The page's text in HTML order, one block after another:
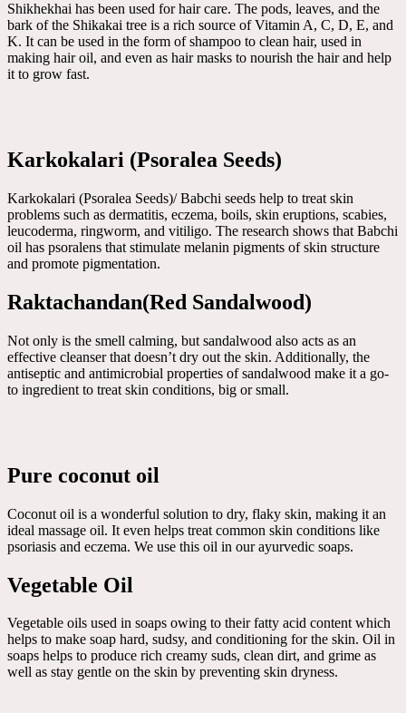
Shikhekhai has been used for hair care. The pods, leaves, and the
bark of the Shikakai tree is a rich source of Vitamin A, C, D, E, and
K. It can be used in the form of shampoo to clean hair, used in
making hair oil, and even as hair masks to nourish the hair and help
it to grow fast.
Karkokalari (Psoralea Seeds)
Karkokalari (Psoralea Seeds)/ Babchi seeds help to treat skin
problems such as dermatitis, eczema, boils, skin eruptions, scabies,
leucoderma, ringworm, and vitiligo. The research shows that Babchi
oil has psoralens that stimulate melanin pigments of skin structure
and promote pigmentation.
Raktachandan(Red Sandalwood)
Not only is the smell calming, but sandalwood also acts as an
effective cleanser that doesn’t dry out the skin. Additionally, the
antiseptic and antimicrobial properties of sandalwood make it a go-
to ingredient to treat skin conditions, big or small.
Pure coconut oil
Coconut oil is a wonderful solution to dry, flaky skin, making it an
ideal massage oil. It even helps treat common skin conditions like
psoriasis and eczema. We use this oil in our ayurvedic soaps.
Vegetable Oil
Vegetable oils used in soaps owing to their fatty acid content which
helps to make soap hard, sudsy, and conditioning for the skin. Oil in
soaps helps to produce rich creamy suds, clean dirt, and grime as
well as stay gentle on the skin by preventing skin dryness.